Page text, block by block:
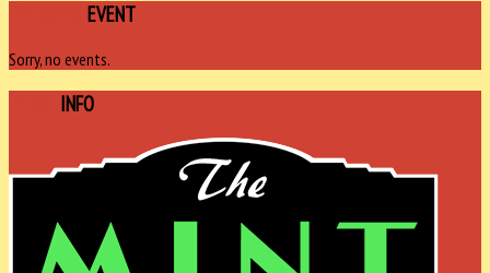
EVENT
Sorry, no events.
INFO